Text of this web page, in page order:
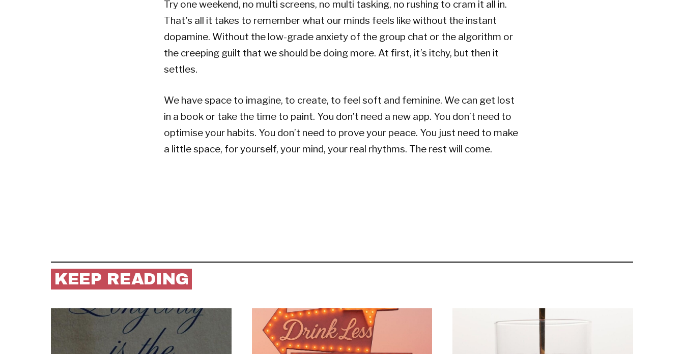
Try one weekend, no multi screens, no multi tasking, no rushing to cram it all in.
That’s all it takes to remember what our minds feels like without the instant
dopamine. Without the low-grade anxiety of the group chat or the algorithm or
the creeping guilt that we should be doing more. At first, it’s itchy, but then it
settles.
We have space to imagine, to create, to feel soft and feminine. We can get lost
in a book or take the time to paint. You don’t need a new app. You don’t need to
optimise your habits. You don’t need to prove your peace. You just need to make
a little space, for yourself, your mind, your real rhythms. The rest will come.
KEEP READING